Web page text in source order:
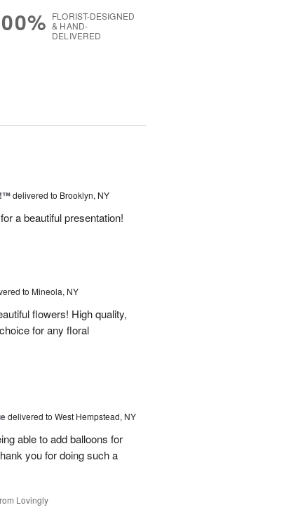
FLORIST-DESIGNED
& HAND-
DELIVERED
delivered to Brooklyn, NY
a beautiful presentation!
to Mineola, NY
flowers! High quality,
for any floral
delivered to West Hempstead, NY
able to add balloons for
you for doing such a
Lovingly